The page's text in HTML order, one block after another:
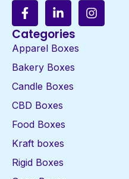
Categories
Apparel Boxes
Bakery Boxes
Candle Boxes
CBD Boxes
Food Boxes
Kraft boxes
Rigid Boxes